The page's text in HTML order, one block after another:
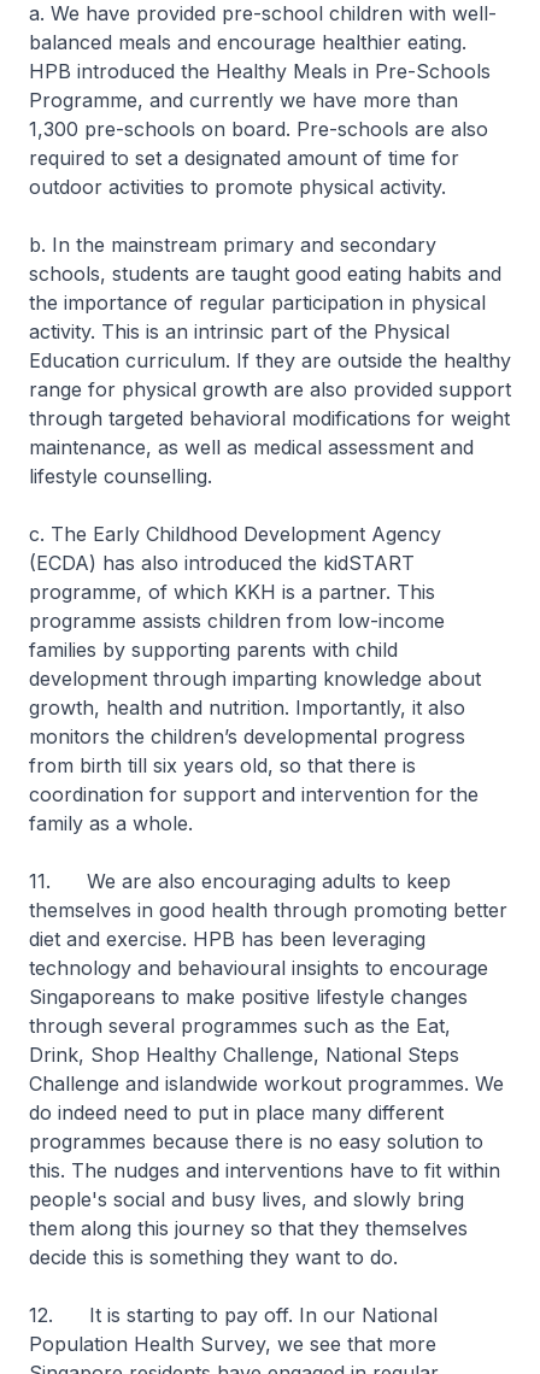
a. We have provided pre-school children with well-
balanced meals and encourage healthier eating.
HPB introduced the Healthy Meals in Pre-Schools
Programme, and currently we have more than
1,300 pre-schools on board. Pre-schools are also
required to set a designated amount of time for
outdoor activities to promote physical activity.
b. In the mainstream primary and secondary
schools, students are taught good eating habits and
the importance of regular participation in physical
activity. This is an intrinsic part of the Physical
Education curriculum. If they are outside the healthy
range for physical growth are also provided support
through targeted behavioral modifications for weight
maintenance, as well as medical assessment and
lifestyle counselling.
c. The Early Childhood Development Agency
(ECDA) has also introduced the kidSTART
programme, of which KKH is a partner. This
programme assists children from low-income
families by supporting parents with child
development through imparting knowledge about
growth, health and nutrition. Importantly, it also
monitors the children’s developmental progress
from birth till six years old, so that there is
coordination for support and intervention for the
family as a whole.
11. We are also encouraging adults to keep
themselves in good health through promoting better
diet and exercise. HPB has been leveraging
technology and behavioural insights to encourage
Singaporeans to make positive lifestyle changes
through several programmes such as the Eat,
Drink, Shop Healthy Challenge, National Steps
Challenge and islandwide workout programmes. We
do indeed need to put in place many different
programmes because there is no easy solution to
this. The nudges and interventions have to fit within
people's social and busy lives, and slowly bring
them along this journey so that they themselves
decide this is something they want to do.
12. It is starting to pay off. In our National
Population Health Survey, we see that more